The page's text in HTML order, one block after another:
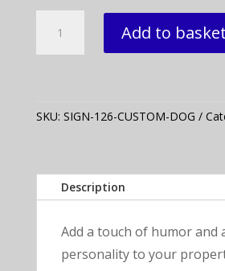
6"
of
Add to basket
SKU: SIGN-126-CUSTOM-DOG
Description
Add a touch of humor and
personality to your